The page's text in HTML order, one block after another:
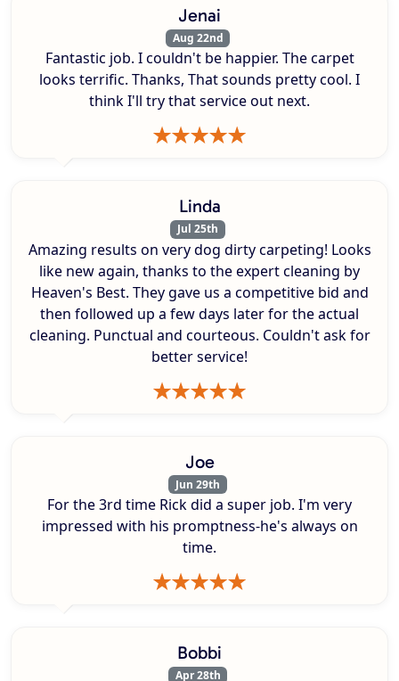
Jenai
Aug 22nd
Fantastic job. I couldn't be happier. The carpet
looks terrific. Thanks, That sounds pretty cool. I
think I'll try that service out next.
Linda
Jul 25th
Amazing results on very dog dirty carpeting! Looks
like new again, thanks to the expert cleaning by
Heaven's Best. They gave us a competitive bid and
then followed up a few days later for the actual
cleaning. Punctual and courteous. Couldn't ask for
better service!
Joe
Jun 29th
For the 3rd time Rick did a super job. I'm very
impressed with his promptness-he's always on
time.
Bobbi
Apr 28th